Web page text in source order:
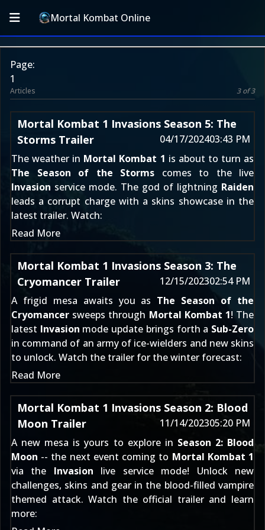
Mortal Kombat Online
Page:
1
Articles 3 of 3
Mortal Kombat 1 Invasions Season 5: The
Storms Trailer
04/17/202403:43 PM
The weather in Mortal Kombat 1 is about to turn as
The Season of the Storms comes to the live
Invasion service mode. The god of lightning Raiden
leads a corrupt charge with a skins showcase in the
latest trailer. Watch:
Read More
Mortal Kombat 1 Invasions Season 3: The
Cryomancer Trailer
12/15/202302:54 PM
A frigid mesa awaits you as The Season of the
Cryomancer sweeps through Mortal Kombat 1! The
latest Invasion mode update brings forth a Sub-Zero
in command of an army of ice-wielders and new skins
to unlock. Watch the trailer for the winter forecast:
Read More
Mortal Kombat 1 Invasions Season 2: Blood
Moon Trailer
11/14/202305:20 PM
A new mesa is yours to explore in Season 2: Blood
Moon -- the next event coming to Mortal Kombat 1
via the Invasion live service mode! Unlock new
challenges, skins and gear in the blood-filled vampire
themed attack. Watch the official trailer and learn
more: